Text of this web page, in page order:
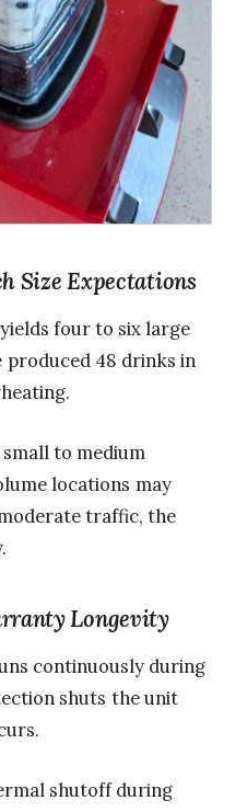
Size Expectations
four to six large
produced 48 drinks in
to medium
locations may
traffic, the
Longevity
continuously during
shuts the unit
shutoff during